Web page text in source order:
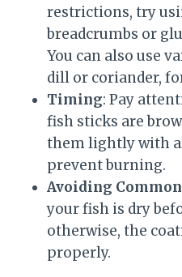
restrictions, try
breadcrumbs or
You can also use
dill or coriander,
Timing: Pay
fish sticks are
them lightly with
prevent burning.
Avoiding
your fish is dry
otherwise, the
properly.